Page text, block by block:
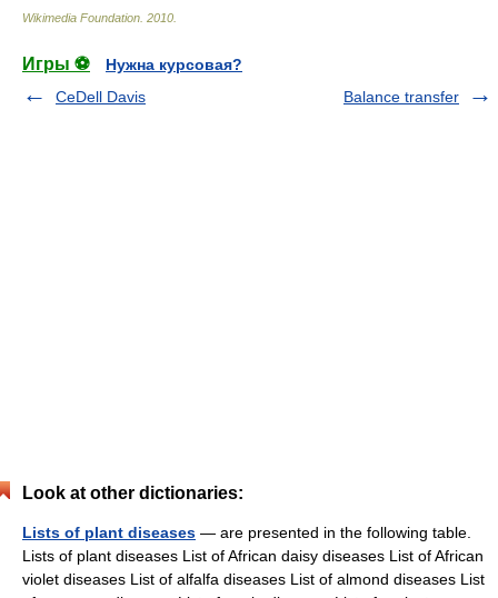
Wikimedia Foundation 2010
Игры ⚽
Нужна курсовая?
CeDell Davis
Balance transfer
Look at other dictionaries:
Lists of plant diseases — are presented in the following table.
Lists of plant diseases List of African daisy diseases List of African
violet diseases List of alfalfa diseases List of almond diseases List